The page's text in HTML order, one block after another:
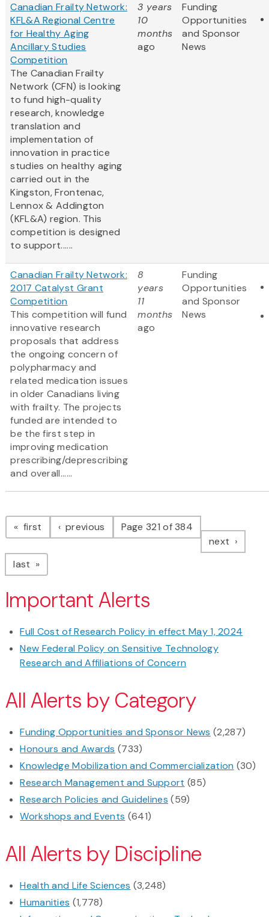
Canadian Frailty Network:
KFL&A Regional Centre
for Healthy Aging
Ancillary Studies
Competition
The Canadian Frailty
Network (CFN) is looking
to fund high-quality
research, knowledge
translation and
implementation of
innovation in practice
studies on healthy aging
carried out in the
Kingston, Frontenac,
Lennox & Addington
(KFL&A) region. This
competition is designed
to support......
3 years
10
months
ago
Funding
Opportunities
and Sponsor
News
Canadian Frailty Network:
2017 Catalyst Grant
Competition
This competition will fund
innovative research
proposals that address
the ongoing concern of
polypharmacy and
related medication issues
in older Canadians living
with frailty. The projects
funded are intended to
be the first step in
improving medication
prescribing/deprescribing
and overall......
8
years
11
months
ago
Funding
Opportunities
and Sponsor
News
Pagination
first page previous pagePage 321 of 384
next page
last page
Important Alerts
Full Cost of Research Policy in effect May 1, 2024
New Federal Policy on Sensitive Technology
Research and Affiliations of Concern
All Alerts by Category
Funding Opportunities and Sponsor News (2,287)
Honours and Awards (733)
Knowledge Mobilization and Commercialization (30)
Research Management and Support (85)
Research Policies and Guidelines (59)
Workshops and Events (641)
All Alerts by Discipline
Health and Life Sciences (3,248)
Humanities (1,778)